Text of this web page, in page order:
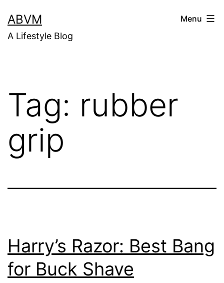
to
content
ABVM
A Lifestyle Blog
Menu
Tag: rubber
grip
Harry’s Razor: Best Bang
for Buck Shave